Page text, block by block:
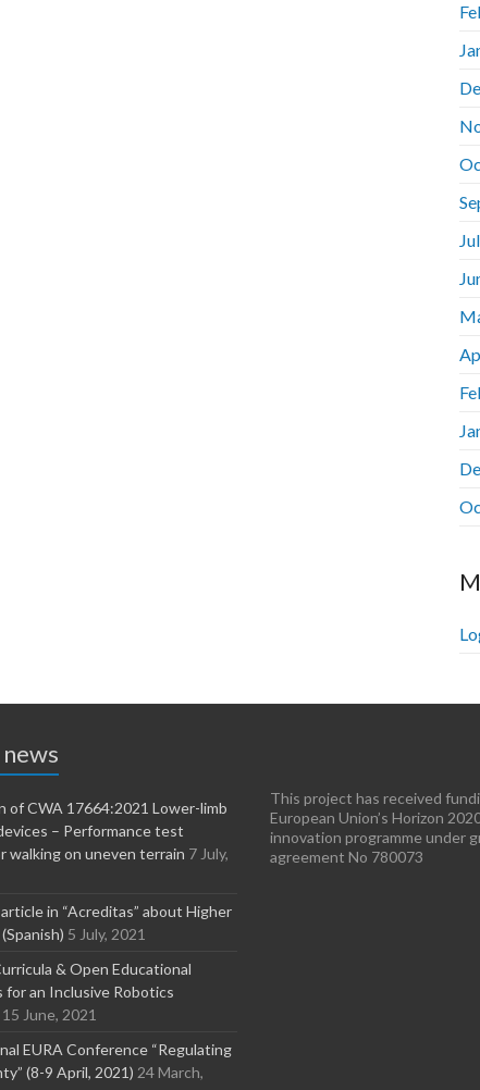
of CWA 17664:2021 Lower-limb
– Performance test
walking on uneven terrain 7 July,
in “Acreditas” about Higher
5 July, 2021
& Open Educational
for an Inclusive Robotics
15 June, 2021
EURA Conference “Regulating
(8-9 April, 2021) 24 March,
This project has received
European Union’s Horizon
innovation programme under
agreement No 780073